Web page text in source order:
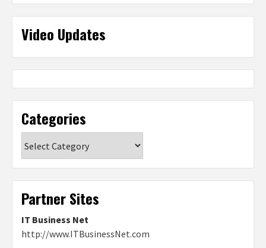
Video Updates
Categories
Partner Sites
IT Business Net
http://www.ITBusinessNet.com